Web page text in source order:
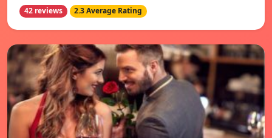
42 reviews 2.3 Average Rating